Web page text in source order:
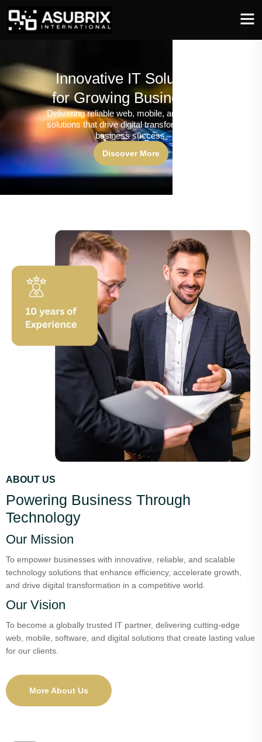
Innovative IT Solutions
for Growing Businesses
Delivering reliable web, mobile, and software
solutions that drive digital transformation and
business success.
Discover More
ABOUT US
Powering Business Through
Technology
Our Mission
To empower businesses with innovative, reliable, and scalable
technology solutions that enhance efficiency, accelerate growth,
and drive digital transformation in a competitive world.
Our Vision
To become a globally trusted IT partner, delivering cutting-edge
web, mobile, software, and digital solutions that create lasting value
for our clients.
More About Us